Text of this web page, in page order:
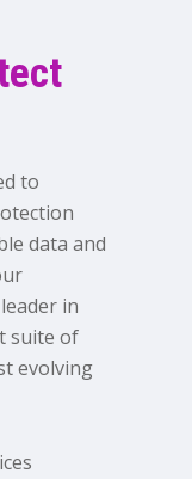
to
data and
in
suite of
evolving